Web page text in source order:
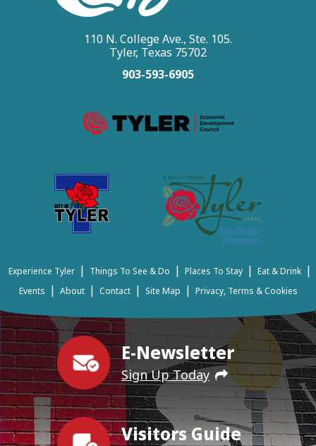
E-Newsletter
Sign Up Today
Visitors Guide
110 N. College Ave., Ste. 105.
Tyler, Texas 75702
903-593-6905
Experience Tyler | Things To See & Do | Places To Stay | Eat & Drink |
Events | About | Contact | Site Map | Privacy, Terms & Cookies